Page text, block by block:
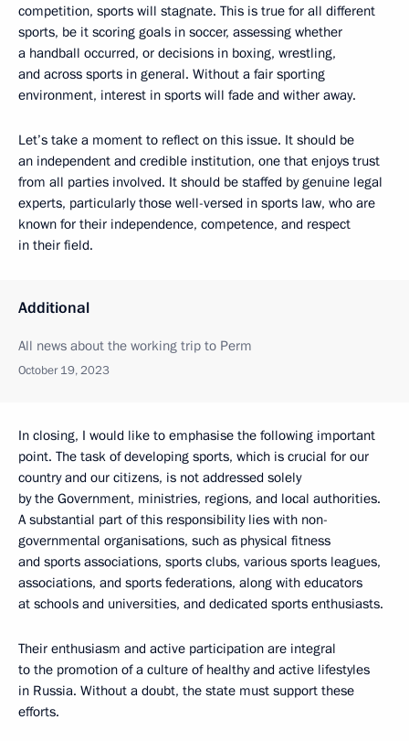
competition, sports will stagnate. This is true for all different
sports, be it scoring goals in soccer, assessing whether
a handball occurred, or decisions in boxing, wrestling,
and across sports in general. Without a fair sporting
environment, interest in sports will fade and wither away.
Let’s take a moment to reflect on this issue. It should be
an independent and credible institution, one that enjoys trust
from all parties involved. It should be staffed by genuine legal
experts, particularly those well-versed in sports law, who are
known for their independence, competence, and respect
in their field.
Additional
All news about the working trip to Perm
October 19, 2023
In closing, I would like to emphasise the following important
point. The task of developing sports, which is crucial for our
country and our citizens, is not addressed solely
by the Government, ministries, regions, and local authorities.
A substantial part of this responsibility lies with non-
governmental organisations, such as physical fitness
and sports associations, sports clubs, various sports leagues,
associations, and sports federations, along with educators
at schools and universities, and dedicated sports enthusiasts.
Their enthusiasm and active participation are integral
to the promotion of a culture of healthy and active lifestyles
in Russia. Without a doubt, the state must support these
efforts.